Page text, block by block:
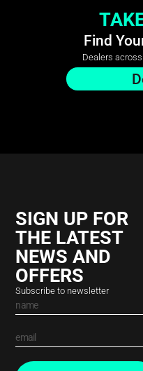
Find
Dealers
SIGN UP FOR
THE LATEST
NEWS AND
OFFERS
Subscribe to newsletter